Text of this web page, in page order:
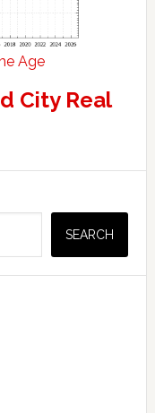
Age
City Real
SEARCH